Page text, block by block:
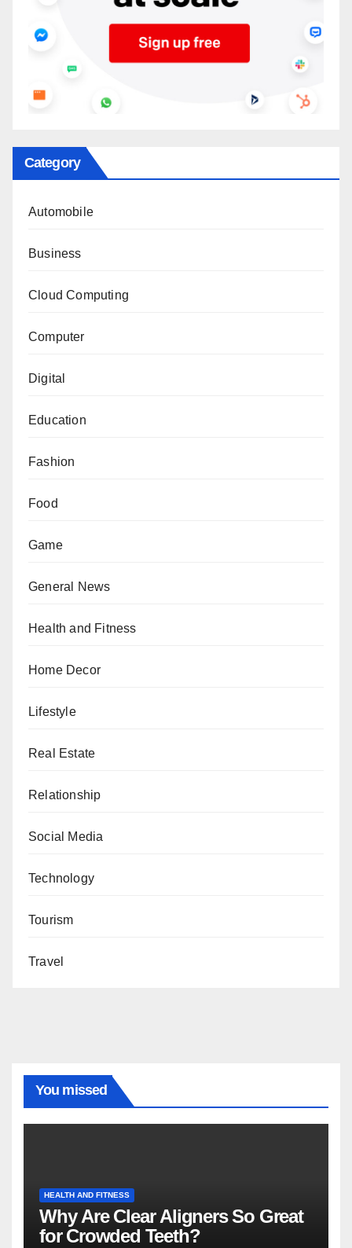
Category
Automobile
Business
Cloud Computing
Computer
Digital
Education
Fashion
Food
Game
General News
Health and Fitness
Home Decor
Lifestyle
Real Estate
Relationship
Social Media
Technology
Tourism
Travel
You missed
HEALTH AND FITNESS
Why Are Clear Aligners So Great
for Crowded Teeth?